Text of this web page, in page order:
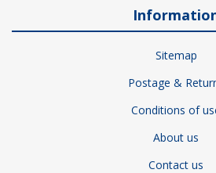
Sitemap
Postage &
Conditions of
About us
Contact us